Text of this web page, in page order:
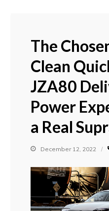
The
Clean
JZA80
Power
a Real
December 12, 2022